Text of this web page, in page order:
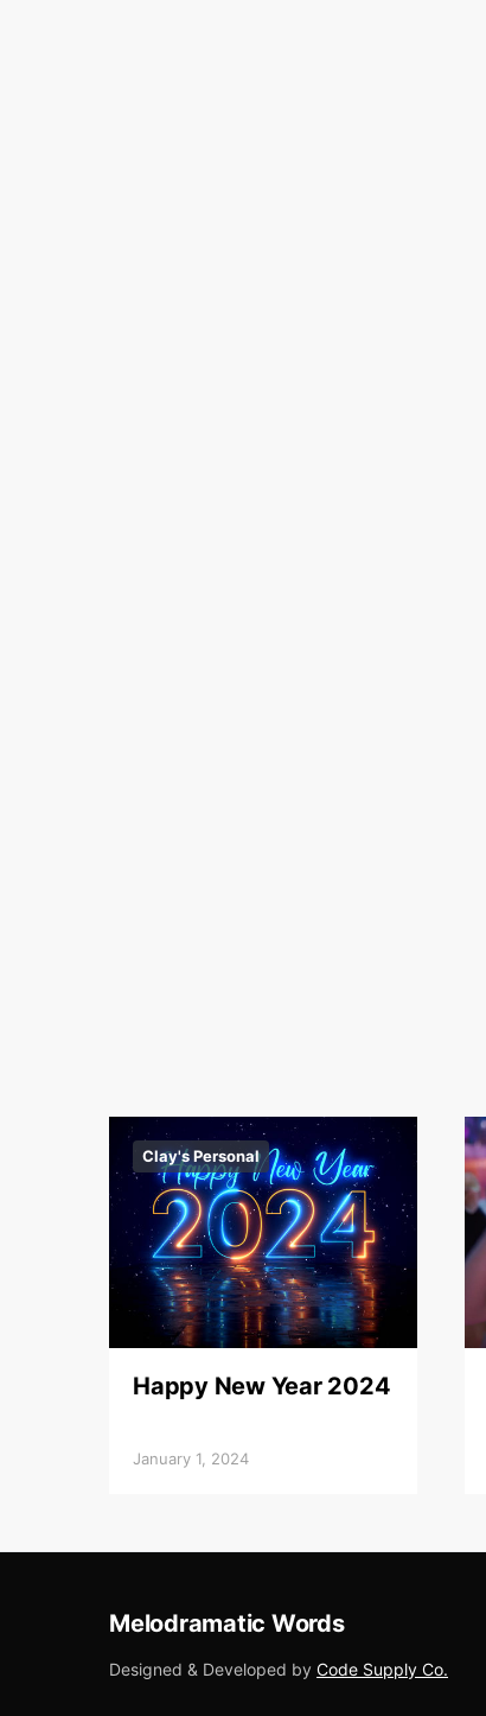
Clay's Personal
Happy New Year 2024
January 1, 2024
Melodramatic Words
Designed & Developed by Code Supply Co.